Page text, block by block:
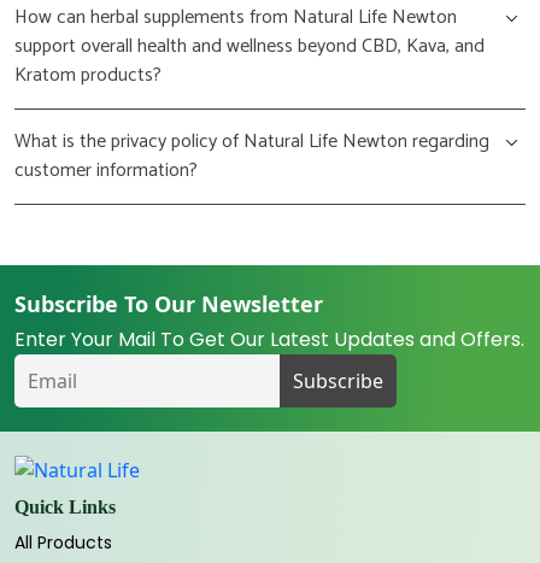
How can herbal supplements from Natural Life Newton
support overall health and wellness beyond CBD, Kava, and
Kratom products?
What is the privacy policy of Natural Life Newton regarding
customer information?
Subscribe To Our Newsletter
Enter Your Mail To Get Our Latest Updates and Offers.
Quick Links
All Products